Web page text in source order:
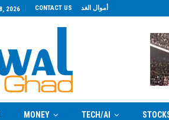
2026 CONTACT US أموال الغد
MONEY TECH/AI